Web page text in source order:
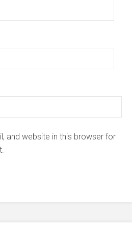
and website in this browser for